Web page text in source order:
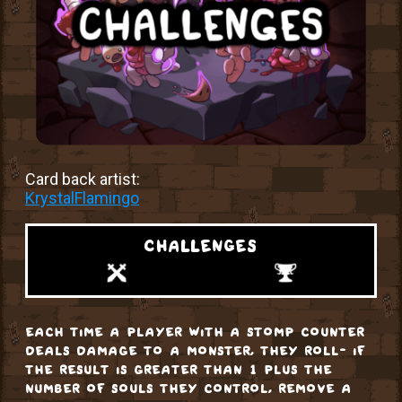
challenges
each time a player with a stomp counter
deals damage to a monster, they roll- if
the result is greater than 1 plus the
number of souls they control, remove a
Card back artist:
KrystalFlamingo